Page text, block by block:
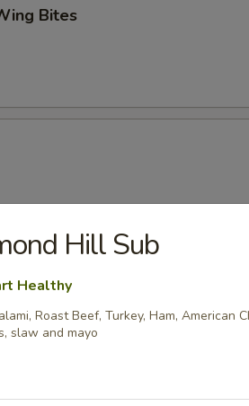
Bites
Hill Sub
Healthy
Roast Beef, Turkey, Ham, American
slaw and mayo